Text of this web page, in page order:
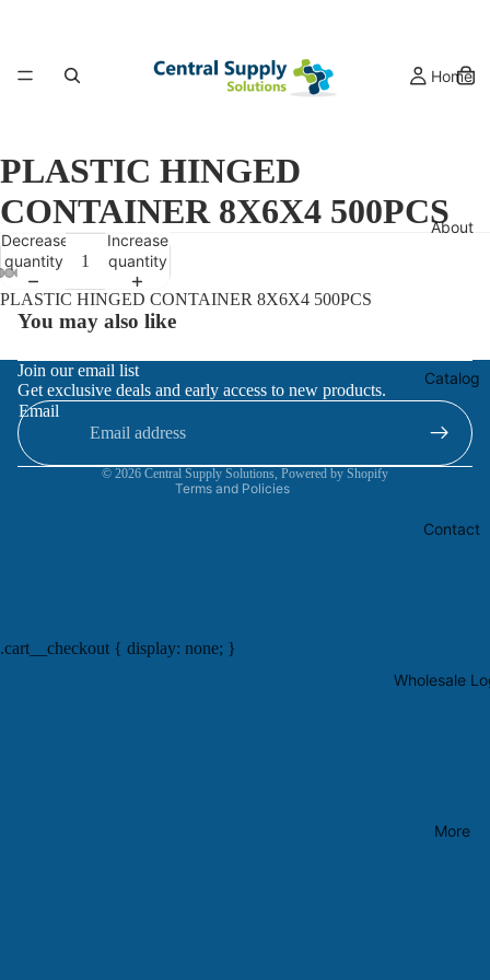
Home
About
Catalog
Contact
Wholesale
More
PLASTIC HINGED
CONTAINER 8X6X4 500PCS
Decrease
quantity
Increase
quantity
PLASTIC HINGED CONTAINER 8X6X4 500PCS
You may also like
Join our email list
Get exclusive deals and early access to new products.
Email
© 2026 Central Supply Solutions, Powered by Shopify
Terms and Policies
Refund policy
Privacy policy
.cart__checkout { display: none; }